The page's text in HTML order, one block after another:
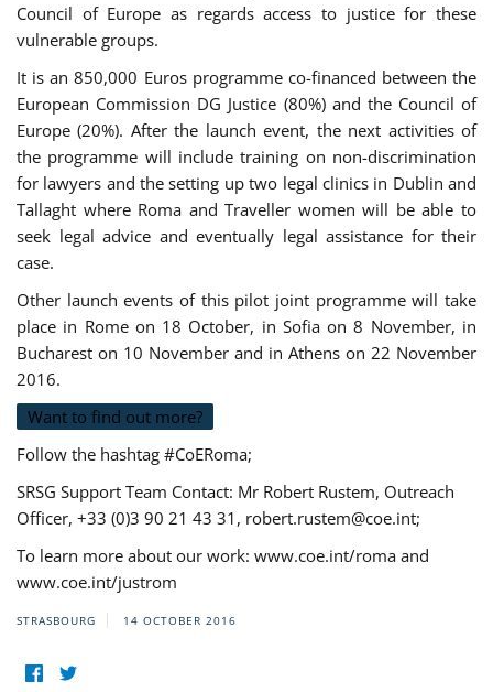
Council of Europe as regards access to justice for these
vulnerable groups.
It is an 850,000 Euros programme co-financed between the
European Commission DG Justice (80%) and the Council of
Europe (20%). After the launch event, the next activities of
the programme will include training on non-discrimination
for lawyers and the setting up two legal clinics in Dublin and
Tallaght where Roma and Traveller women will be able to
seek legal advice and eventually legal assistance for their
case.
Other launch events of this pilot joint programme will take
place in Rome on 18 October, in Sofia on 8 November, in
Bucharest on 10 November and in Athens on 22 November
2016.
Want to find out more?
Follow the hashtag #CoERoma;
SRSG Support Team Contact: Mr Robert Rustem, Outreach
Officer, +33 (0)3 90 21 43 31, robert.rustem@coe.int;
To learn more about our work: www.coe.int/roma and
www.coe.int/justrom
STRASBOURG 14 OCTOBER 2016